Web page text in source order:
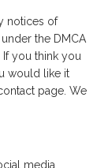
notices of
the DMCA
you think you
would like it
page. We
media